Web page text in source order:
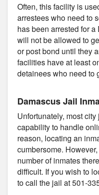
Often, this facility is
arrestees who need to
has been arrested for
will not be allowed to
or post bond until they
facilities have at least
detainees who need to
Damascus Jail
Unfortunately, most
capability to handle
reason, locating an
cumbersome.
number of inmates
difficult. If you wish to
to call the jail at 501-